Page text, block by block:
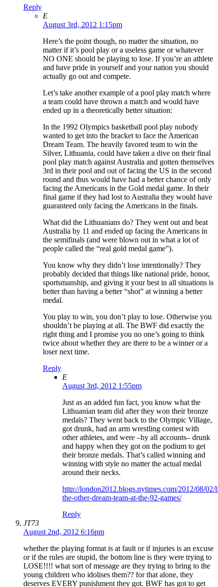
Reply
E
August 3rd, 2012 1:15pm
Here’s the point though, no matter the situation, no
matter if it’s pool play or a useless game or whatever
NO ONE should be playing to lose. If you’re an athlete
and have pride in yourself and your nation you should
actually go out and compete.
Let’s take another example of a pool play match where
a team could have thrown a match and would have
ended up in a theoretically better situation:
In the 1992 Olympics basketball pool play nobody
wanted to get into the bracket to face the American
Dream Team. The heavily favored team to win the
Silver, Lithuania, could have taken a dive on their final
pool play match against Australia and gotten themselves
3rd in their pool and out of facing the US in the second
round and thus would have had a better chance of only
facing the Americans in the Gold medal game. In their
final game if they had lost to Australia they would have
guaranteed only facing the Americans in the finals.
What did the Lithuanians do? They went out and beat
Australia by 11 and ended up facing the Americans in
the semifinals (and were blown out in what a lot of
people called the “real gold medal game”).
You know why they didn’t lose intentionally? They
probably decided that things like national pride, honor,
sportsmanship, and giving it your best in all situations is
better than having a better “shot” at winning a better
medal.
You play to win, you don’t play to lose. Otherwise you
shouldn’t be playing at all. The BWF did exactly the
right thing and I promise you no one’s going to think
twice about whether they are there to be a winner or a
loser next time.
Reply
E
August 3rd, 2012 1:55pm
Just as an added fun fact, you know what the
Lithuanian team did after they won their bronze
medals? They went back to the Olympic Village,
got drunk, had an arm wrestling contest with
other athletes, and were –by all accounts– drunk
and happy when they got on the podium to get
their bronze medals. That’s called winning and
winning with style no matter the actual medal
around their necks.
http://london2012.blogs.nytimes.com/2012/08/02/
the-other-dream-team-at-the-92-games/
Reply
JT73
August 2nd, 2012 6:16pm
whether the playing format is at fault or if injuries is an excuse
or if the rules are stupid, the bottom line is they were trying to
LOSE!!!! what sort of message are they trying to bring to the
young children who idolises them?? for that alone, they
deserves EVERY punishment they got. BWF has got to get